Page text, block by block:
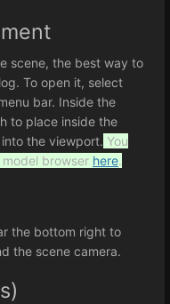
scene, the best way to
To open it, select
bar. Inside the
to place inside the
the viewport. You
browser here.
the bottom right to
the scene camera.